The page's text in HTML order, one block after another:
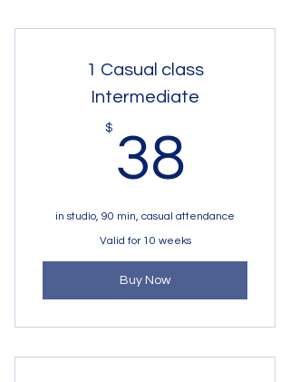
in studio
1 Casual class
Intermediate
$ 38
in studio, 90 min, casual attendance
Valid for 10 weeks
Buy Now